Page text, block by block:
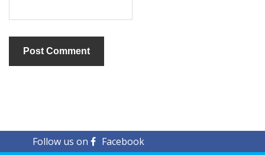
Follow us on
Facebook